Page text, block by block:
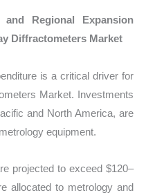
and Regional Expansion
Diffractometers Market
is a critical driver for
Market. Investments
and North America, are
equipment.
projected to exceed $120–
allocated to metrology and